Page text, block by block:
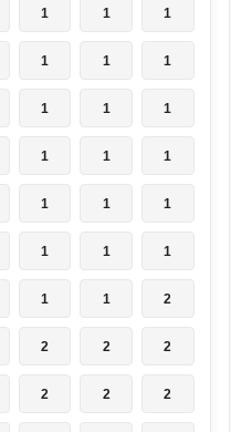
1 1 1
1 1 1
1 1 1
1 1 1
1 1 1
1 1 1
1 1 2
2 2 2
2 2 2